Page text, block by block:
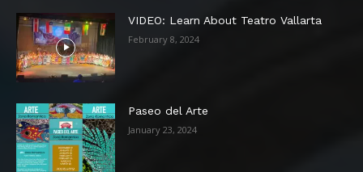
VIDEO: Learn About Teatro Vallarta
February 8, 2024
Paseo del Arte
January 23, 2024